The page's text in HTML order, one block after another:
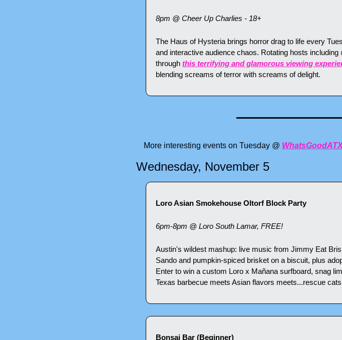
8pm @ Cheer Up Charlies - 18+
The Haus of Hysteria brings horror drag to life every
and interactive audience chaos. Rotating hosts
through this terrifying and glamorous viewing
blending screams of terror with screams of delight.
More interesting events on Tuesday @
Wednesday, November 5
Loro Asian Smokehouse Oltorf Block Party
6pm-8pm @ Loro South Lamar, FREE!
Austin's wildest mashup: live music from Jimmy Eat
Sando and pumpkin-spiced brisket on a biscuit, plus
Enter to win a custom Loro x Mañana surfboard, snag
Texas barbecue meets Asian flavors meets...rescue
Bonsai Bar (Beginner)